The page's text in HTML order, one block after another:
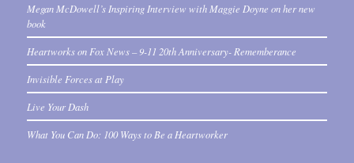
Megan McDowell’s Inspiring Interview with Maggie Doyne on her new
book
Heartworks on Fox News – 9-11 20th Anniversary- Rememberance
Invisible Forces at Play
Live Your Dash
What You Can Do: 100 Ways to Be a Heartworker